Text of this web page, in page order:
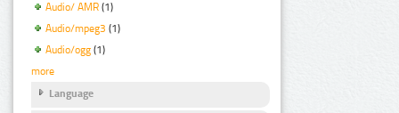
Audio/ AMR (1)
Audio/mpeg3 (1)
Audio/ogg (1)
more
Language